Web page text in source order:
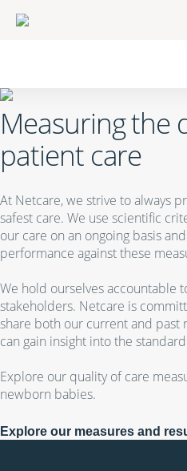
Measuring the
patient care
At Netcare, we strive to always
safest care. We use scientific
our care on an ongoing basis
performance against these
We hold ourselves accountable
stakeholders. Netcare is
share both our current and past
can gain insight into the
Explore our quality of care
newborn babies.
Explore our measures and